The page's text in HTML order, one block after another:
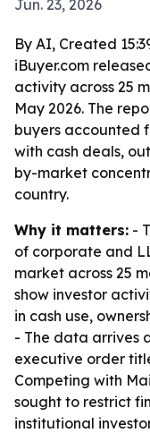
Jun. 23, 2026
By AI, Created
iBuyer.com
activity across 25
May 2026. The
buyers accounted
with cash deals,
by-market
country.
Why it matters: -
of corporate and
market across 25
show investor
in cash use,
- The data arrives
executive order
Competing with
sought to restrict
institutional